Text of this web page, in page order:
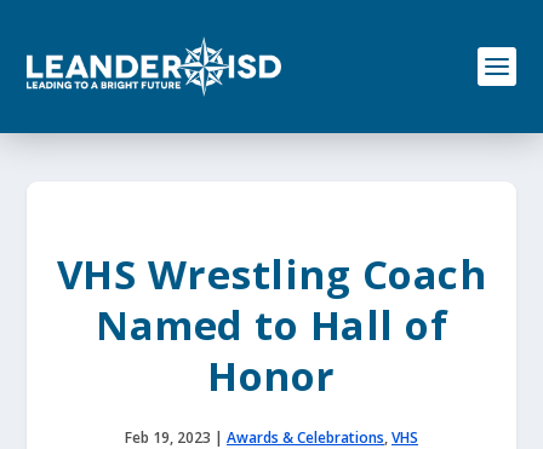
o
VHS Wrestling Coach
Named to Hall of
Honor
Feb 19, 2023 | Awards & Celebrations,VHS